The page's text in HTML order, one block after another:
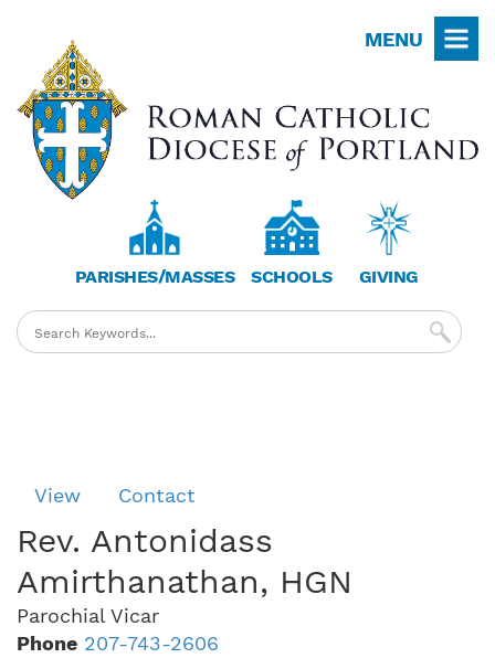
main
content
MENU
PARISHES/MASSES SCHOOLS GIVING
Primary
tabs
View Contact
Rev. Antonidass
Amirthanathan, HGN
Parochial Vicar
Phone 207-743-2606